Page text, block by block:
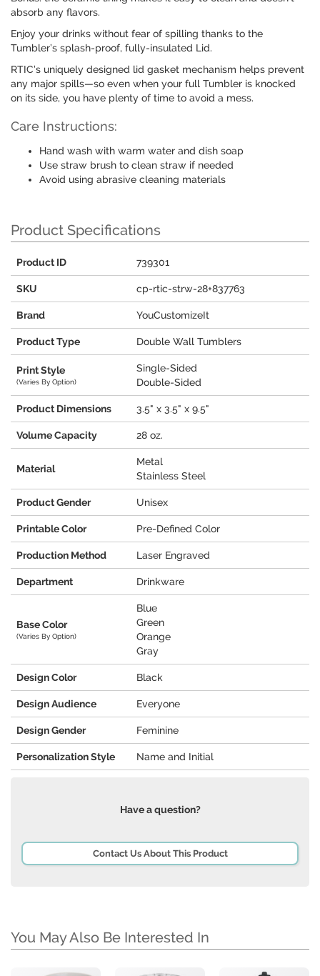
absorb any flavors.
Enjoy your drinks without fear of spilling thanks to the
Tumbler’s splash-proof, fully-insulated Lid.
RTIC’s uniquely designed lid gasket mechanism helps prevent
any major spills—so even when your full Tumbler is knocked
on its side, you have plenty of time to avoid a mess.
Care Instructions:
Hand wash with warm water and dish soap
Use straw brush to clean straw if needed
Avoid using abrasive cleaning materials
Product Specifications
Product ID 739301
SKU cp-rtic-strw-28+837763
Brand YouCustomizeIt
Product Type Double Wall Tumblers
Print Style
(Varies By Option)
Single-Sided
Double-Sided
Product Dimensions 3.5" x 3.5" x 9.5"
Volume Capacity 28 oz.
Material
Metal
Stainless Steel
Product Gender Unisex
Printable Color Pre-Defined Color
Production Method Laser Engraved
Department Drinkware
Base Color
(Varies By Option)
Blue
Green
Orange
Gray
Design Color Black
Design Audience Everyone
Design Gender Feminine
Personalization Style Name and Initial
Have a question?
Contact Us About This Product
You May Also Be Interested In